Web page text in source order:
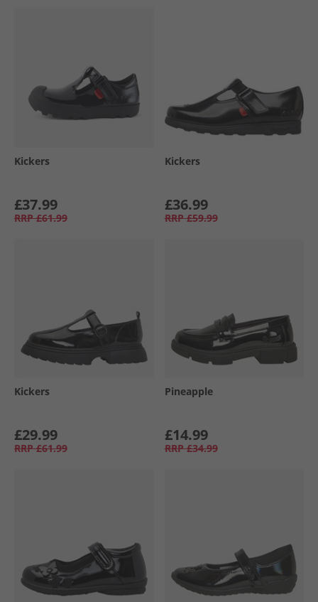
Kickers
£37.99
RRP £61.99
Kickers
£36.99
RRP £59.99
Kickers
£29.99
RRP £61.99
Pineapple
£14.99
RRP £34.99